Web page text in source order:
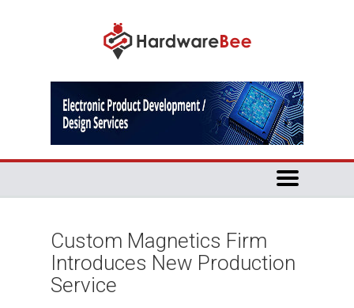
Custom Magnetics Firm
Introduces New Production
Service